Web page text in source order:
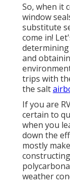
So, when it
window
substitute
come in!
and
trips with
the salt
If you are
certain to
when you
down the
mostly
weather